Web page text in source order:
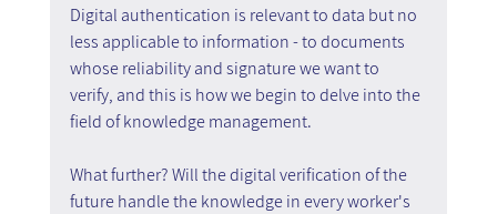
Digital authentication is relevant to data but no
less applicable to information - to documents
whose reliability and signature we want to
verify, and this is how we begin to delve into the
field of knowledge management.
What further? Will the digital verification of the
future handle the knowledge in every worker's